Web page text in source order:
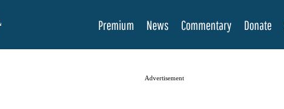
Premium News Commentary Donate
Advertisement